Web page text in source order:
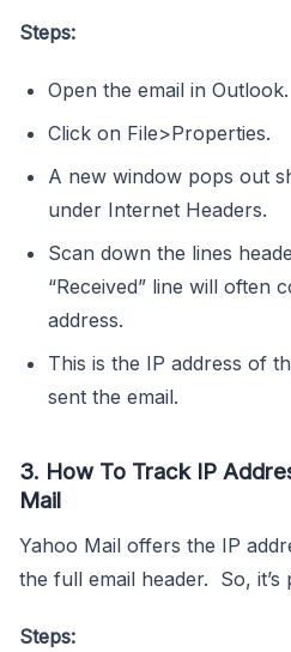
Steps:
Open the email in Outlook.
Click on File>Properties.
A new window pops out
under Internet Headers.
Scan down the lines
“Received” line will often
address.
This is the IP address of
sent the email.
3. How To Track IP
Mail
Yahoo Mail offers the IP
the full email header. So,
Steps: